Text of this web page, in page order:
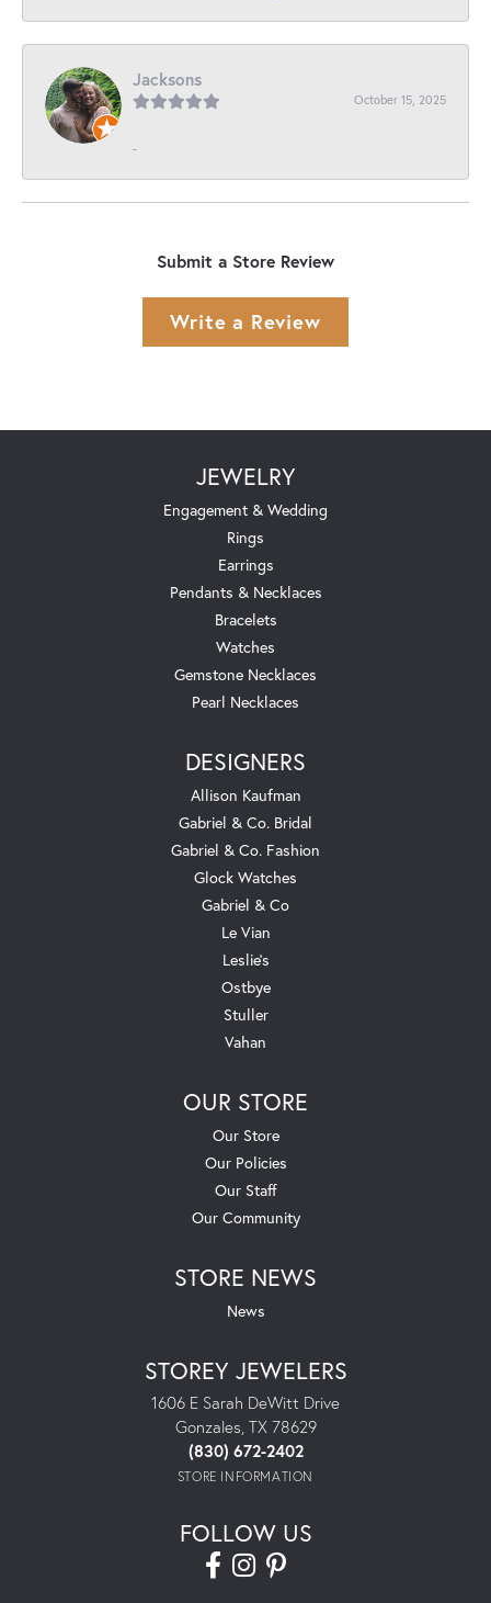
Jacksons
October 15, 2025
-
Submit a Store Review
Write a Review
JEWELRY
Engagement & Wedding
Rings
Earrings
Pendants & Necklaces
Bracelets
Watches
Gemstone Necklaces
Pearl Necklaces
DESIGNERS
Allison Kaufman
Gabriel & Co. Bridal
Gabriel & Co. Fashion
Glock Watches
Gabriel & Co
Le Vian
Leslie's
Ostbye
Stuller
Vahan
OUR STORE
Our Store
Our Policies
Our Staff
Our Community
STORE NEWS
News
STOREY JEWELERS
1606 E Sarah DeWitt Drive
Gonzales, TX 78629
(830) 672-2402
STORE INFORMATION
FOLLOW US